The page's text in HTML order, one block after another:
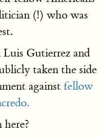
(!) who was
Luis Gutierrez and
taken the side
against fellow